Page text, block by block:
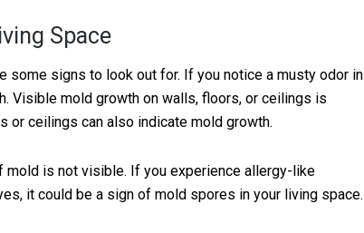
Space
some signs to look out for. If you notice a musty odor in
Visible mold growth on walls, floors, or ceilings is
or ceilings can also indicate mold growth.
mold is not visible. If you experience allergy-like
it could be a sign of mold spores in your living space.